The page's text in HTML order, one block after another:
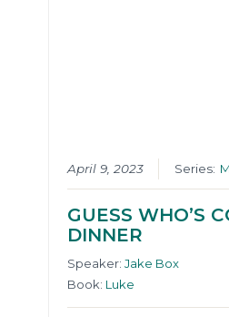
April 9, 2023 Series:
GUESS WHO’S
DINNER
Speaker:Jake Box
Book: Luke